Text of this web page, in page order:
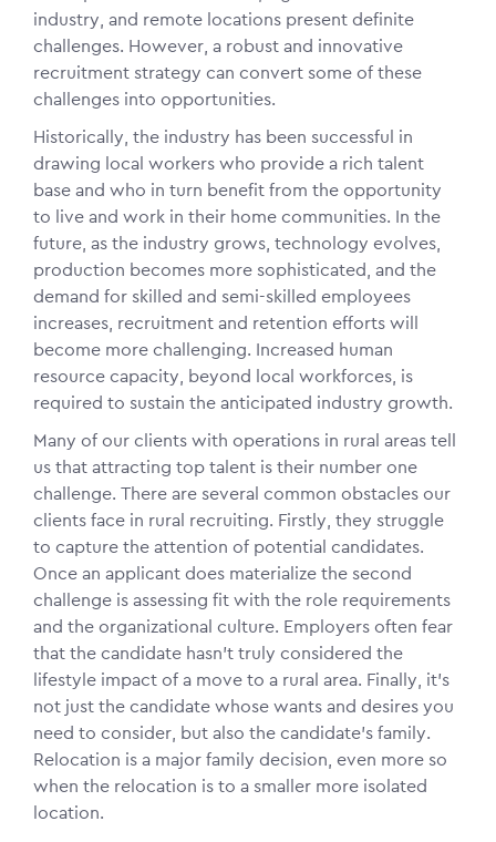
industry, and remote locations present definite
challenges. However, a robust and innovative
recruitment strategy can convert some of these
challenges into opportunities.
Historically, the industry has been successful in
drawing local workers who provide a rich talent
base and who in turn benefit from the opportunity
to live and work in their home communities. In the
future, as the industry grows, technology evolves,
production becomes more sophisticated, and the
demand for skilled and semi-skilled employees
increases, recruitment and retention efforts will
become more challenging. Increased human
resource capacity, beyond local workforces, is
required to sustain the anticipated industry growth.
Many of our clients with operations in rural areas tell
us that attracting top talent is their number one
challenge. There are several common obstacles our
clients face in rural recruiting. Firstly, they struggle
to capture the attention of potential candidates.
Once an applicant does materialize the second
challenge is assessing fit with the role requirements
and the organizational culture. Employers often fear
that the candidate hasn’t truly considered the
lifestyle impact of a move to a rural area. Finally, it’s
not just the candidate whose wants and desires you
need to consider, but also the candidate’s family.
Relocation is a major family decision, even more so
when the relocation is to a smaller more isolated
location.